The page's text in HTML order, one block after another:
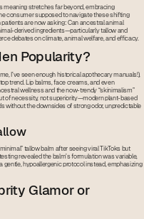
meaning stretches far beyond, embracing
consumer supposed to navigate these shifting
are now asking: Can ancestral animal
derived ingredients—particularly tallow and
debates on climate, animal welfare, and efficacy.
Popularity?
I’ve seen enough historical apothecary manuals!),
trend. Lip balms, face creams, and even
wellness and the now-trendy “skinimalism”
of necessity, not superiority—modern plant-based
without the downsides of strong odor, unpredictable
tallow balm after seeing viral TikToks but
revealed the balm’s formulation was variable,
hypoallergenic protocol instead, emphasizing
Glamor or